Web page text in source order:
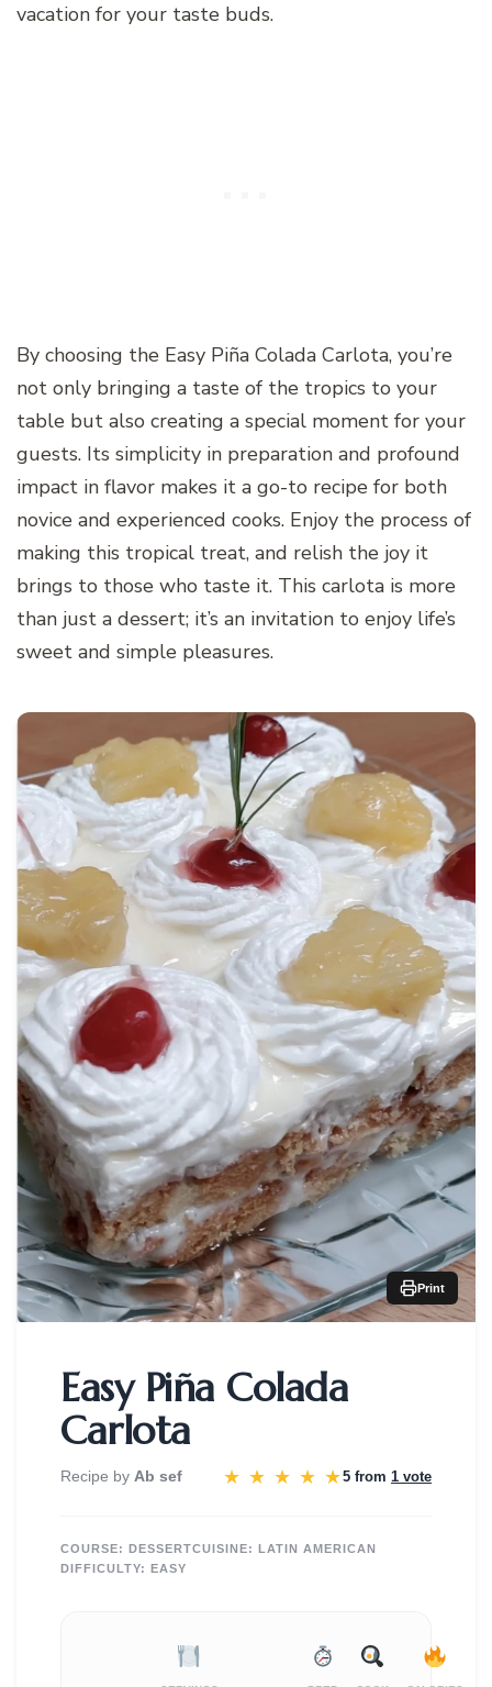
vacation for your taste buds.
By choosing the Easy Piña Colada Carlota, you’re
not only bringing a taste of the tropics to your
table but also creating a special moment for your
guests. Its simplicity in preparation and profound
impact in flavor makes it a go-to recipe for both
novice and experienced cooks. Enjoy the process of
making this tropical treat, and relish the joy it
brings to those who taste it. This carlota is more
than just a dessert; it’s an invitation to enjoy life’s
sweet and simple pleasures.
Print
Easy Piña Colada
Carlota
Recipe by Ab sef ★ ★ ★ ★ ★5 from 1 vote
COURSE: DESSERTCUISINE: LATIN AMERICAN
DIFFICULTY: EASY